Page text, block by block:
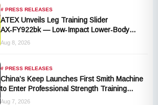
# PRESS RELEASES
ATEX Unveils Leg Training Slider
AX‑FY922bk — Low‑Impact Lower‑Body
Fitness for All, Launching September 1
Aug 8, 2026
# PRESS RELEASES
China’s Keep Launches First Smith Machine
to Enter Professional Strength Training
Market
Aug 7, 2026